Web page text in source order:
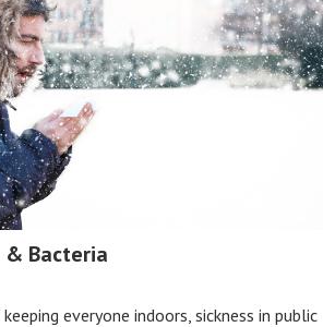
& Bacteria
everyone indoors, sickness in public